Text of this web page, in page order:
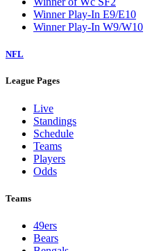
Winner Play-In E9/E10
Winner Play-In W9/W10
NFL
League Pages
Live
Standings
Schedule
Teams
Players
Odds
Teams
49ers
Bears